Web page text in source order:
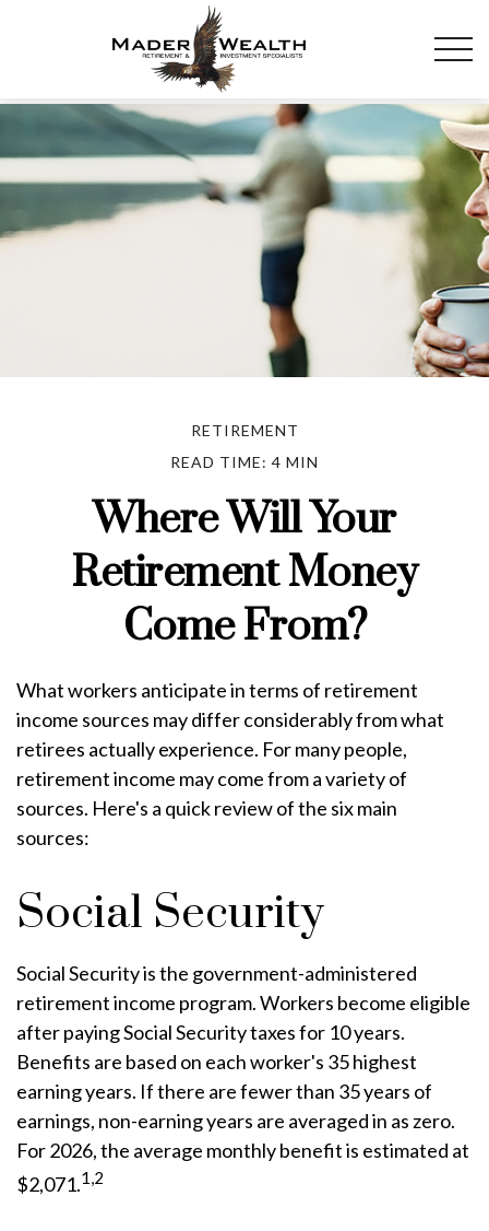
RETIREMENT
READ TIME: 4 MIN
Where Will Your
Retirement Money
Come From?
What workers anticipate in terms of retirement
income sources may differ considerably from what
retirees actually experience. For many people,
retirement income may come from a variety of
sources. Here's a quick review of the six main
sources:
Social Security
Social Security is the government-administered
retirement income program. Workers become eligible
after paying Social Security taxes for 10 years.
Benefits are based on each worker's 35 highest
earning years. If there are fewer than 35 years of
earnings, non-earning years are averaged in as zero.
For 2026, the average monthly benefit is estimated at
$2,071.1,2